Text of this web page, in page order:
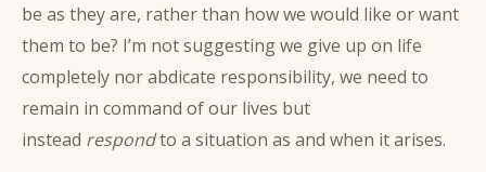
be as they are, rather than how we would like or want
them to be? I’m not suggesting we give up on life
completely nor abdicate responsibility, we need to
remain in command of our lives but
instead respondto a situation as and when it arises.